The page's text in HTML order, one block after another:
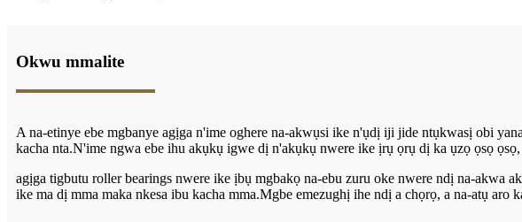
Okwu mmalite
A na-etinye ebe mgbanye agịga n'ime oghere na-akwụsi ike n'ụdị iji jide ntụkwasị obi
kacha nta.N'ime ngwa ebe ihu akụkụ igwe dị n'akụkụ nwere ike ịrụ ọrụ dị ka ụzọ ọsọ
agịga tigbutu roller bearings nwere ike ịbụ mgbakọ na-ebu zuru oke nwere ndị na-akwa
ike ma dị mma maka nkesa ibu kacha mma.Mgbe emezughị ihe ndị a chọrọ, a na-atụ aro